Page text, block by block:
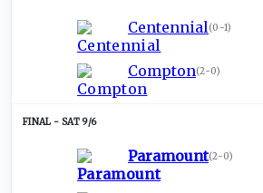
Centennial(0-1)
Compton(2-0)
SAT 9/6
Paramount(2-0)